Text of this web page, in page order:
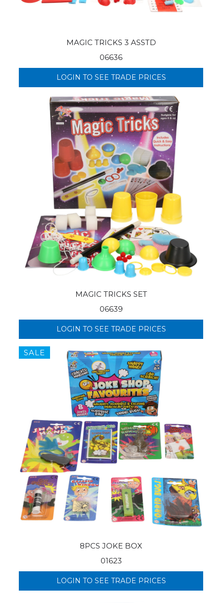
MAGIC TRICKS 3 ASSTD
06636
LOGIN TO SEE TRADE PRICES
MAGIC TRICKS SET
06639
LOGIN TO SEE TRADE PRICES
SALE
8PCS JOKE BOX
01623
LOGIN TO SEE TRADE PRICES